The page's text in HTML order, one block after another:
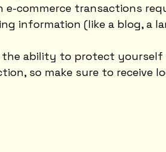
commerce transactions
information (like a blog, a
the ability to protect
so make sure to receive